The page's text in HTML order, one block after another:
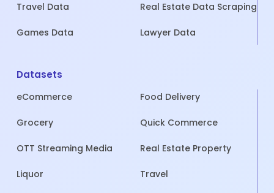
Travel Data Real Estate Data Scraping
Games Data Lawyer Data
Datasets
eCommerce Food Delivery
Grocery Quick Commerce
OTT Streaming Media Real Estate Property
Liquor Travel